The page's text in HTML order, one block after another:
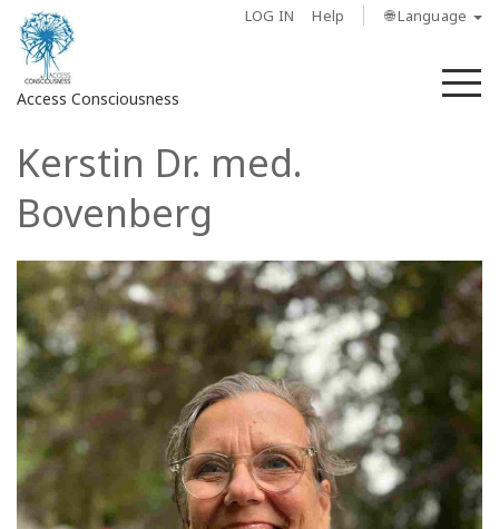
LOG IN Help 🌐 Language
Access Consciousness
Sign
to
Account
About
Access
Bars
Regions
Classes
Kerstin Dr. med.
Bovenberg